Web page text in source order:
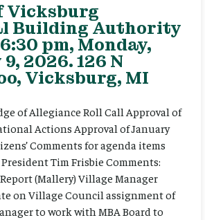
Vicksburg
Building Authority
pm, Monday,
2026. 126 N
Vicksburg, MI
of Allegiance Roll Call Approval of
Actions Approval of January
Comments for agenda items
Tim Frisbie Comments:
(Mallery) Village Manager
on Village Council assignment of
to work with MBA Board to